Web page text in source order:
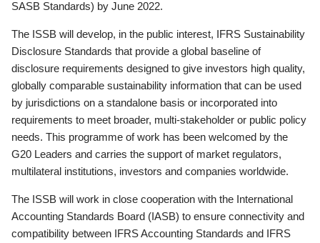
SASB Standards) by June 2022.
The ISSB will develop, in the public interest, IFRS Sustainability
Disclosure Standards that provide a global baseline of
disclosure requirements designed to give investors high quality,
globally comparable sustainability information that can be used
by jurisdictions on a standalone basis or incorporated into
requirements to meet broader, multi-stakeholder or public policy
needs. This programme of work has been welcomed by the
G20 Leaders and carries the support of market regulators,
multilateral institutions, investors and companies worldwide.
The ISSB will work in close cooperation with the International
Accounting Standards Board (IASB) to ensure connectivity and
compatibility between IFRS Accounting Standards and IFRS